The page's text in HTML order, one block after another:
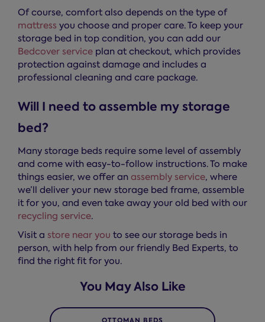
Of course, comfort also depends on the type of
mattress you choose and proper care. To keep your
storage bed in top condition, you can add our
Bedcover service plan at checkout, which provides
protection against damage and includes a
professional cleaning and care package.
Will I need to assemble my storage
bed?
Many storage beds require some level of assembly
and come with easy-to-follow instructions. To make
things easier, we offer an assembly service, where
we’ll deliver your new storage bed frame, assemble
it for you, and even take away your old bed with our
recycling service.
Visit a store near you to see our storage beds in
person, with help from our friendly Bed Experts, to
find the right fit for you.
You May Also Like